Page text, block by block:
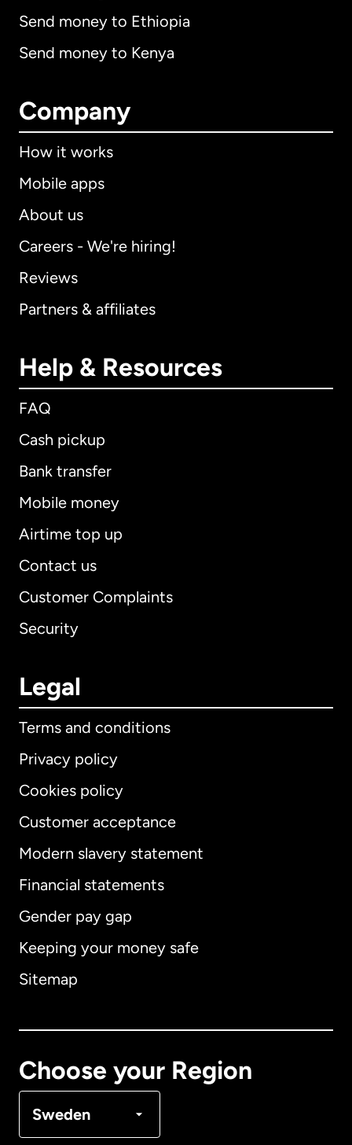
Send money to Ethiopia
Send money to Kenya
Company
How it works
Mobile apps
About us
Careers - We're hiring!
Reviews
Partners & affiliates
Help & Resources
FAQ
Cash pickup
Bank transfer
Mobile money
Airtime top up
Contact us
Customer Complaints
Security
Legal
Terms and conditions
Privacy policy
Cookies policy
Customer acceptance
Modern slavery statement
Financial statements
Gender pay gap
Keeping your money safe
Sitemap
Choose your Region
Sweden
International English
Australia